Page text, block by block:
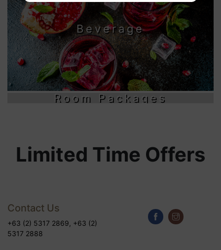
Beverage
Room Packages
Limited Time Offers
Contact Us
+63 (2) 5317 2869, +63 (2)
5317 2888